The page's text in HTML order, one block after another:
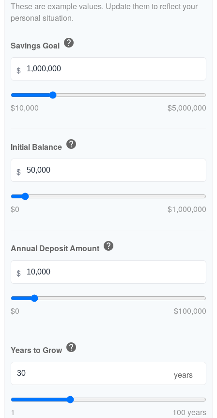
These are example values. Update them to reflect your
personal situation.
Savings Goal help
$
$10,000 $5,000,000
Initial Balance help
$
$0 $1,000,000
Annual Deposit Amount help
$
$0 $100,000
Years to Grow help
years
1 100 years